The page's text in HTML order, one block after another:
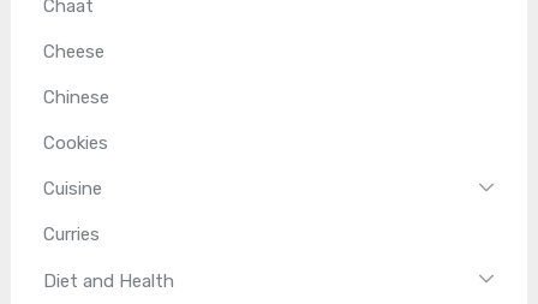
Chaat
Cheese
Chinese
Cookies
Cuisine
Curries
Diet and Health